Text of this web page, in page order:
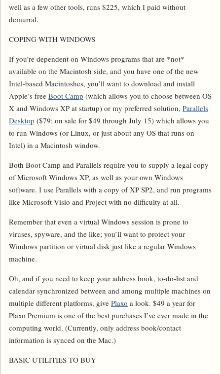
well as a few other tools, runs $225, which I paid without
demurral.
COPING WITH WINDOWS
If you’re dependent on Windows programs that are *not*
available on the Macintosh side, and you have one of the new
Intel-based Macintoshes, you’ll want to download and install
Apple’s free Boot Camp (which allows you to choose between OS
X and Windows XP at startup) or my preferred solution, Parallels
Desktop ($79; on sale for $49 through July 15) which allows you
to run Windows (or Linux, or just about any OS that runs on
Intel) in a Macintosh window.
Both Boot Camp and Parallels require you to supply a legal copy
of Microsoft Windows XP, as well as your own Windows
software. I use Parallels with a copy of XP SP2, and run programs
like Microsoft Visio and Project with no difficulty at all.
Remember that even a virtual Windows session is prone to
viruses, spyware, and the like; you’ll want to protect your
Windows partition or virtual disk just like a regular Windows
machine.
Oh, and if you need to keep your address book, to-do-list and
calendar synchronized between and among multiple machines on
multiple different platforms, give Plaxo a look. $49 a year for
Plaxo Premium is one of the best purchases I’ve ever made in the
computing world. (Currently, only address book/contact
information is synced on the Mac.)
BASIC UTILITIES TO BUY